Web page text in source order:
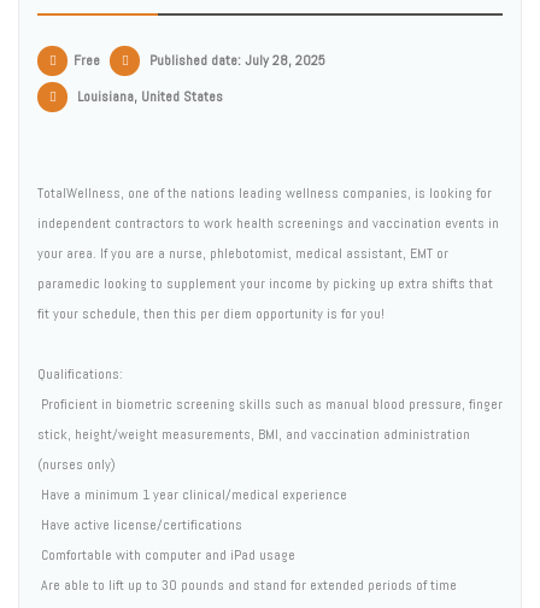
Free
Published date: July 28, 2025
Louisiana, United States
TotalWellness, one of the nations leading wellness companies, is looking for
independent contractors to work health screenings and vaccination events in
your area. If you are a nurse, phlebotomist, medical assistant, EMT or
paramedic looking to supplement your income by picking up extra shifts that
fit your schedule, then this per diem opportunity is for you!
Qualifications:
 Proficient in biometric screening skills such as manual blood pressure, finger
stick, height/weight measurements, BMI, and vaccination administration
(nurses only)
 Have a minimum 1 year clinical/medical experience
 Have active license/certifications
 Comfortable with computer and iPad usage
 Are able to lift up to 30 pounds and stand for extended periods of time